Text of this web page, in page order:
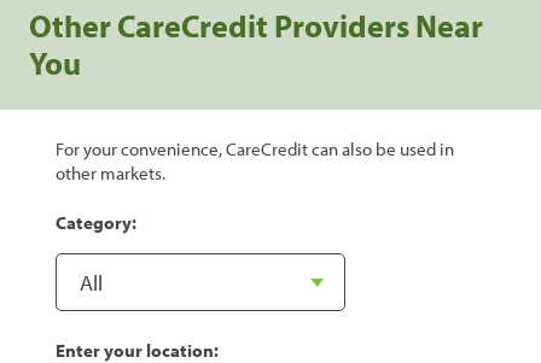
Other CareCredit Providers Near
You
For your convenience, CareCredit can also be used in
other markets.
Category:
Enter your location: